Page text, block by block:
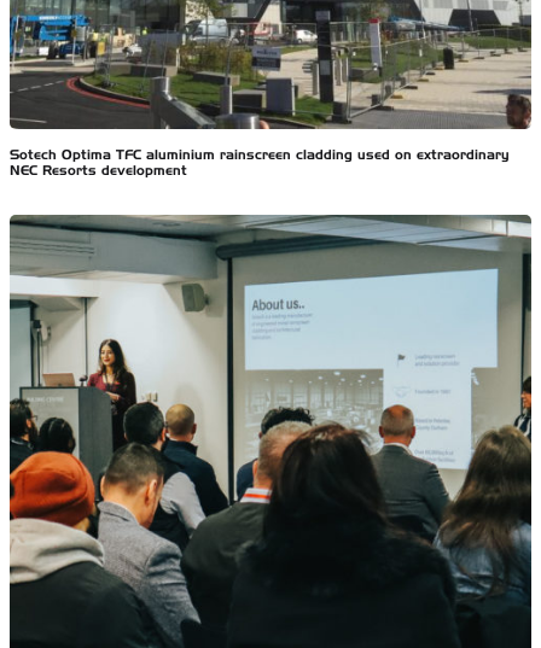
Sotech Optima TFC aluminium rainscreen cladding used on extraordinary
NEC Resorts development